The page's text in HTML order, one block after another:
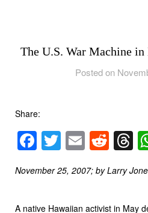
The U.S. War Machine
Posted on
Share:
Facebook
Twitter
Email
November 25, 2007; by Larry
A native Hawaiian activist in May